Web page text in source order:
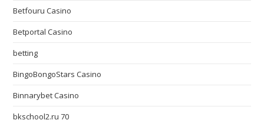
Betfouru Casino
Betportal Casino
betting
BingoBongoStars Casino
Binnarybet Casino
bkschool2.ru 70